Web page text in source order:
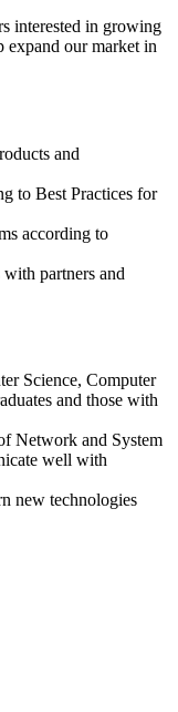
interested in growing
expand our market in
and
to Best Practices for
according to
partners and
Science, Computer
and those with
Network and System
well with
new technologies